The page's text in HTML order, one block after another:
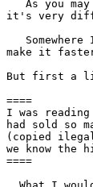
it's very
make it
But first a
====
I was
had sold so
(copied
we know the
====